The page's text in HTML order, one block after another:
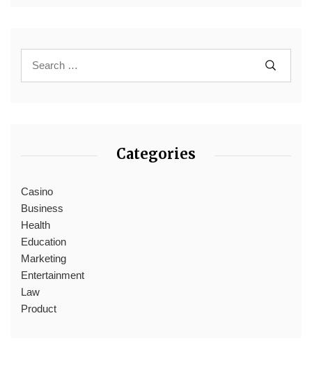
Categories
Casino
Business
Health
Education
Marketing
Entertainment
Law
Product